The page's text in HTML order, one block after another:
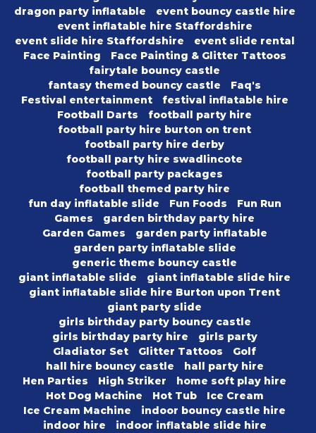
dragon party inflatable
event bouncy castle hire
event inflatable hire Staffordshire
event slide hire Staffordshire
event slide rental
Face Painting
Face Painting & Glitter Tattoos
fairytale bouncy castle
fantasy themed bouncy castle
Faq's
Festival entertainment
festival inflatable hire
Football Darts
football party hire
football party hire burton on trent
football party hire derby
football party hire swadlincote
football party packages
football themed party hire
fun day inflatable slide
Fun Foods
Fun Run
Games
garden birthday party hire
Garden Games
garden party inflatable
garden party inflatable slide
generic theme bouncy castle
giant inflatable slide
giant inflatable slide hire
giant inflatable slide hire Burton upon Trent
giant party slide
girls birthday party bouncy castle
girls birthday party hire
girls party
Gladiator Set
Glitter Tattoos
Golf
hall hire bouncy castle
hall party hire
Hen Parties
High Striker
home soft play hire
Hot Dog Machine
Hot Tub
Ice Cream
Ice Cream Machine
indoor bouncy castle hire
indoor hire
indoor inflatable slide hire